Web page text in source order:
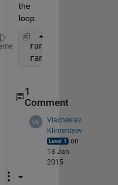
the
loop.
randn - This checks
randn(x,y) - This
1
Comment
Viacheslav
Klimentyev
on
13 Jan
2015